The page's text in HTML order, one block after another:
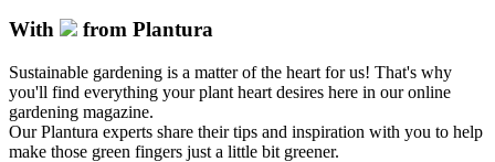
With from Plantura
Sustainable gardening is a matter of the heart for us! That's why
you'll find everything your plant heart desires here in our online
gardening magazine.
Our Plantura experts share their tips and inspiration with you to help
make those green fingers just a little bit greener.